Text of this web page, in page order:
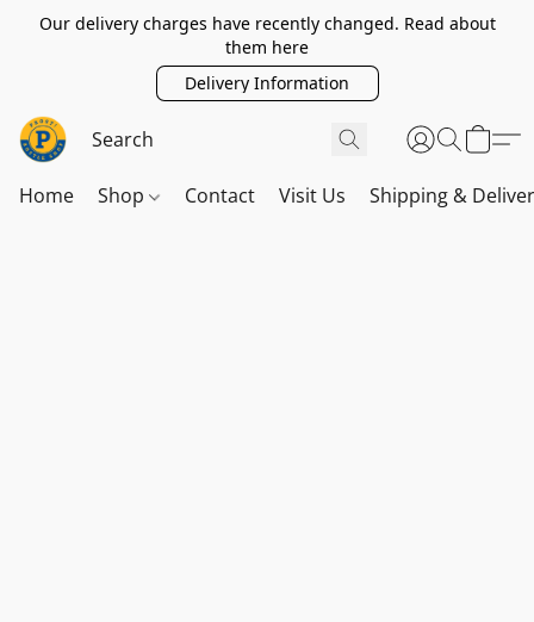
Our delivery charges have recently changed. Read about
them here
Delivery Information
Home Shop Contact Visit Us Shipping &